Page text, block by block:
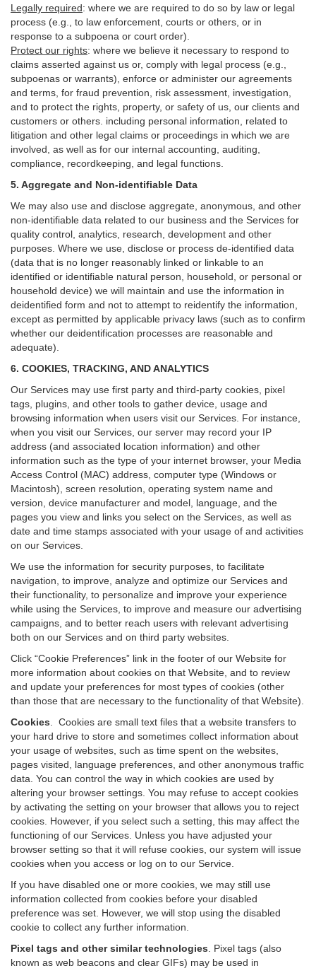
Legally required: where we are required to do so by law or legal
process (e.g., to law enforcement, courts or others, or in
response to a subpoena or court order).
Protect our rights: where we believe it necessary to respond to
claims asserted against us or, comply with legal process (e.g.,
subpoenas or warrants), enforce or administer our agreements
and terms, for fraud prevention, risk assessment, investigation,
and to protect the rights, property, or safety of us, our clients and
customers or others. including personal information, related to
litigation and other legal claims or proceedings in which we are
involved, as well as for our internal accounting, auditing,
compliance, recordkeeping, and legal functions.
5. Aggregate and Non-identifiable Data
We may also use and disclose aggregate, anonymous, and other
non-identifiable data related to our business and the Services for
quality control, analytics, research, development and other
purposes. Where we use, disclose or process de-identified data
(data that is no longer reasonably linked or linkable to an
identified or identifiable natural person, household, or personal or
household device) we will maintain and use the information in
deidentified form and not to attempt to reidentify the information,
except as permitted by applicable privacy laws (such as to confirm
whether our deidentification processes are reasonable and
adequate).
6. COOKIES, TRACKING, AND ANALYTICS
Our Services may use first party and third-party cookies, pixel
tags, plugins, and other tools to gather device, usage and
browsing information when users visit our Services. For instance,
when you visit our Services, our server may record your IP
address (and associated location information) and other
information such as the type of your internet browser, your Media
Access Control (MAC) address, computer type (Windows or
Macintosh), screen resolution, operating system name and
version, device manufacturer and model, language, and the
pages you view and links you select on the Services, as well as
date and time stamps associated with your usage of and activities
on our Services.
We use the information for security purposes, to facilitate
navigation, to improve, analyze and optimize our Services and
their functionality, to personalize and improve your experience
while using the Services, to improve and measure our advertising
campaigns, and to better reach users with relevant advertising
both on our Services and on third party websites.
Click “Cookie Preferences” link in the footer of our Website for
more information about cookies on that Website, and to review
and update your preferences for most types of cookies (other
than those that are necessary to the functionality of that Website).
Cookies
Cookies are small text files that a website transfers to
your hard drive to store and sometimes collect information about
your usage of websites, such as time spent on the websites,
pages visited, language preferences, and other anonymous traffic
data. You can control the way in which cookies are used by
altering your browser settings. You may refuse to accept cookies
by activating the setting on your browser that allows you to reject
cookies. However, if you select such a setting, this may affect the
functioning of our Services. Unless you have adjusted your
browser setting so that it will refuse cookies, our system will issue
cookies when you access or log on to our Service.
If you have disabled one or more cookies, we may still use
information collected from cookies before your disabled
preference was set. However, we will stop using the disabled
cookie to collect any further information.
Pixel tags and other similar technologies
Pixel tags (also
known as web beacons and clear GIFs) may be used in